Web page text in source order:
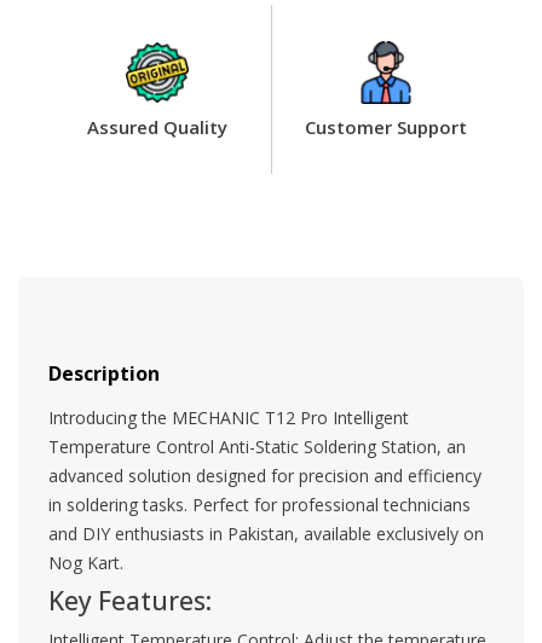
Assured Quality Customer Support
Description
Introducing the MECHANIC T12 Pro Intelligent
Temperature Control Anti-Static Soldering Station, an
advanced solution designed for precision and efficiency
in soldering tasks. Perfect for professional technicians
and DIY enthusiasts in Pakistan, available exclusively on
Nog Kart.
Key Features: